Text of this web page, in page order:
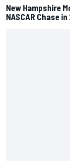
New Hampshire
NASCAR Chase in